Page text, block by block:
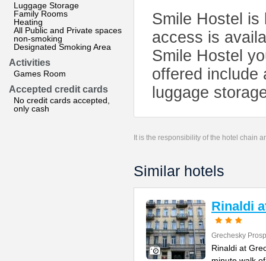
Luggage Storage
Family Rooms
Heating
All Public and Private spaces
non-smoking
Designated Smoking Area
Activities
Games Room
Accepted credit cards
No credit cards accepted,
only cash
Smile Hostel is
access is
Smile Hostel
offered include
luggage
It is the responsibility of the hotel chain
Similar hotels
Rinaldi
Grechesky
Rinaldi at